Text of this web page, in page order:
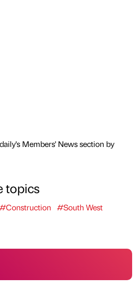
Members' News section by
topics
#Construction #South West